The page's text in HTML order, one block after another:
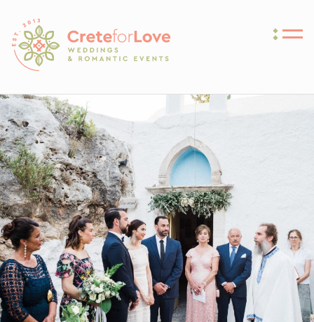
Crete for Love